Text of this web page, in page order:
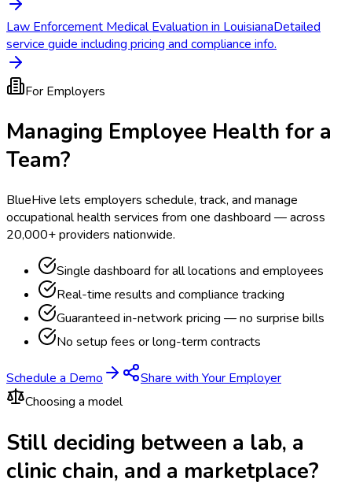
Law Enforcement Medical Evaluation in LouisianaDetailed
service guide including pricing and compliance info.
For Employers
Managing Employee Health for a
Team?
BlueHive lets employers schedule, track, and manage
occupational health services from one dashboard — across
20,000+ providers nationwide.
Single dashboard for all locations and employees
Real-time results and compliance tracking
Guaranteed in-network pricing — no surprise bills
No setup fees or long-term contracts
Schedule a Demo
Share with Your Employer
Choosing a model
Still deciding between a lab, a
clinic chain, and a marketplace?